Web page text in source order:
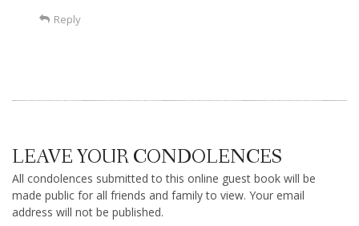
Reply
LEAVE YOUR CONDOLENCES
All condolences submitted to this online guest book will be
made public for all friends and family to view. Your email
address will not be published.